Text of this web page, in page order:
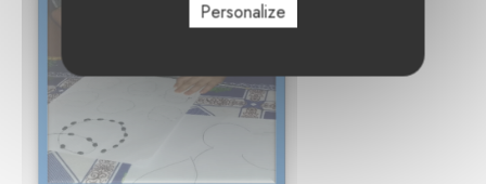
Personalize